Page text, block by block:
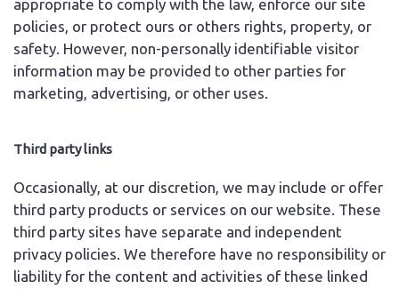
appropriate to comply with the law, enforce our site
policies, or protect ours or others rights, property, or
safety. However, non-personally identifiable visitor
information may be provided to other parties for
marketing, advertising, or other uses.
Third party links
Occasionally, at our discretion, we may include or offer
third party products or services on our website. These
third party sites have separate and independent
privacy policies. We therefore have no responsibility or
liability for the content and activities of these linked